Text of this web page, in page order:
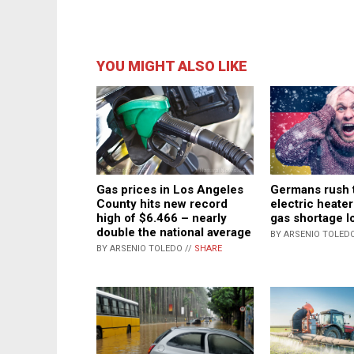
YOU MIGHT ALSO LIKE
Gas prices in Los Angeles
County hits new record
high of $6.466 – nearly
double the national average
BY ARSENIO TOLEDO // SHARE
Germans rush
electric
gas shortage
BY ARSENIO